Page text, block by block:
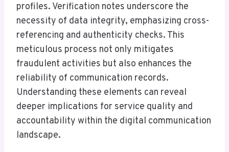
profiles. Verification notes underscore the
necessity of data integrity, emphasizing cross-
referencing and authenticity checks. This
meticulous process not only mitigates
fraudulent activities but also enhances the
reliability of communication records.
Understanding these elements can reveal
deeper implications for service quality and
accountability within the digital communication
landscape.